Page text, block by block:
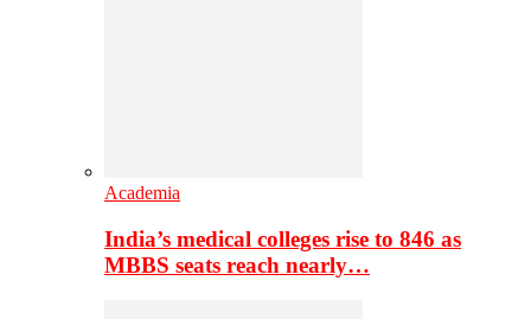
Academia
India’s medical colleges rise to 846 as
MBBS seats reach nearly…